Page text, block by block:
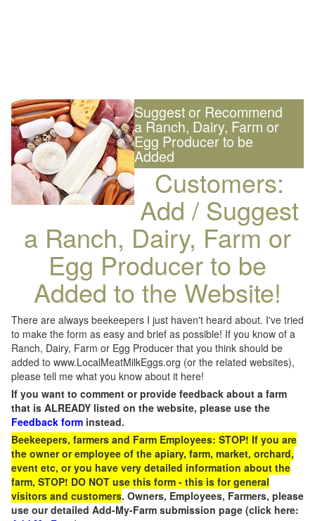
Suggest or Recommend
a Ranch, Dairy, Farm or
Egg Producer to be
Added
Customers:
Add / Suggest
a Ranch, Dairy, Farm or
Egg Producer to be
Added to the Website!
There are always beekeepers I just haven't heard about. I've tried
to make the form as easy and brief as possible! If you know of a
Ranch, Dairy, Farm or Egg Producer that you think should be
added to www.LocalMeatMilkEggs.org (or the related websites),
please tell me what you know about it here!
If you want to comment or provide feedback about a farm
that is ALREADY listed on the website, please use the
Feedback form instead.
Beekeepers, farmers and Farm Employees: STOP! If you are
the owner or employee of the apiary, farm, market, orchard,
event etc, or you have very detailed information about the
farm, STOP! DO NOT use this form - this is for general
visitors and customers. Owners, Employees, Farmers, please
use our detailed Add-My-Farm submission page (click here: